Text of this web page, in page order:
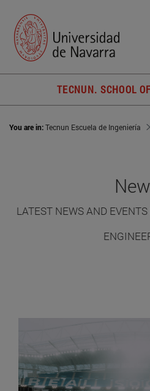
TECNUN. SCHOOL
You are in:Tecnun Escuela de Ingeniería
LATEST NEWS AND